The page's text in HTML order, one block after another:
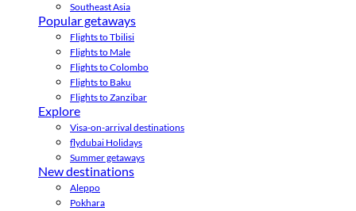
Southeast Asia
Popular getaways
Flights to Tbilisi
Flights to Male
Flights to Colombo
Flights to Baku
Flights to Zanzibar
Explore
Visa-on-arrival destinations
flydubai Holidays
Summer getaways
New destinations
Aleppo
Pokhara